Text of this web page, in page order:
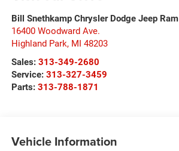
Bill Snethkamp Chrysler Dodge Jeep Ram
16400 Woodward Ave.
Highland Park, MI 48203
Sales: 313-349-2680
Service: 313-327-3459
Parts: 313-788-1871
Vehicle Information